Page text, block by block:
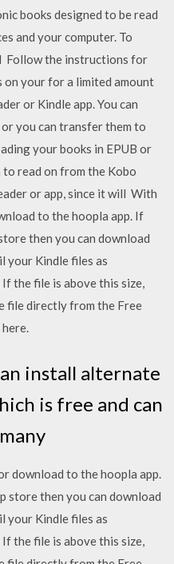
books designed to be read
and your computer. To
Follow the instructions for
on your for a limited amount
or Kindle app. You can
you can transfer them to
your books in EPUB or
read on from the Kobo
or app, since it will With
to the hoopla app. If
then you can download
your Kindle files as
the file is above this size,
file directly from the Free
install alternate
is free and can
download to the hoopla app.
store then you can download
your Kindle files as
the file is above this size,